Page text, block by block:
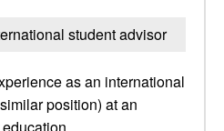
student advisor
as an international
position) at an